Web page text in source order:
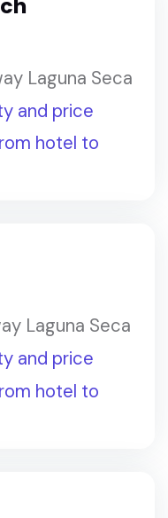
Laguna Seca
and price
hotel to
Laguna Seca
and price
hotel to